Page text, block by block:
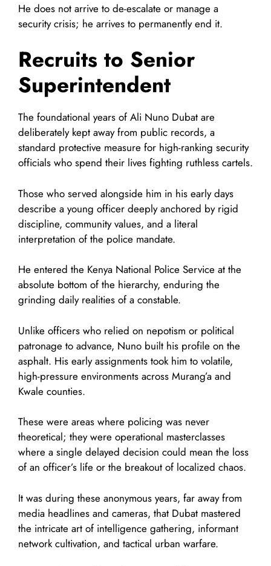
He does not arrive to de-escalate or manage a
security crisis; he arrives to permanently end it.
Recruits to Senior
Superintendent
The foundational years of Ali Nuno Dubat are
deliberately kept away from public records, a
standard protective measure for high-ranking security
officials who spend their lives fighting ruthless cartels.
Those who served alongside him in his early days
describe a young officer deeply anchored by rigid
discipline, community values, and a literal
interpretation of the police mandate.
He entered the Kenya National Police Service at the
absolute bottom of the hierarchy, enduring the
grinding daily realities of a constable.
Unlike officers who relied on nepotism or political
patronage to advance, Nuno built his profile on the
asphalt. His early assignments took him to volatile,
high-pressure environments across Murang’a and
Kwale counties.
These were areas where policing was never
theoretical; they were operational masterclasses
where a single delayed decision could mean the loss
of an officer’s life or the breakout of localized chaos.
It was during these anonymous years, far away from
media headlines and cameras, that Dubat mastered
the intricate art of intelligence gathering, informant
network cultivation, and tactical urban warfare.